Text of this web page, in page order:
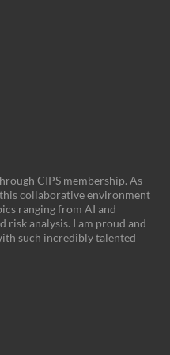
CIPS membership. As
collaborative environment
ranging from AI and
risk analysis. I am proud and
such incredibly talented